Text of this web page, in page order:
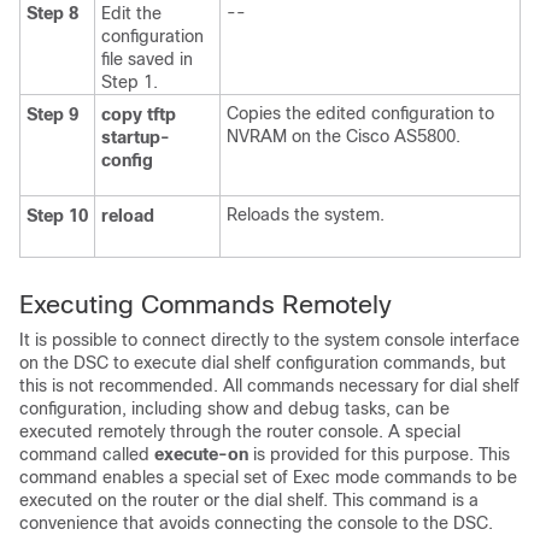
Step 8
Edit the
configuration
file saved in
Step 1.
--
Step 9 copy tftp
startup-
config
Copies the edited configuration to
NVRAM on the Cisco AS5800.
Step 10 reload Reloads the system.
Executing Commands Remotely
It is possible to connect directly to the system console interface
on the DSC to execute dial shelf configuration commands, but
this is not recommended. All commands necessary for dial shelf
configuration, including show and debug tasks, can be
executed remotely through the router console. A special
command called execute-on is provided for this purpose. This
command enables a special set of Exec mode commands to be
executed on the router or the dial shelf. This command is a
convenience that avoids connecting the console to the DSC.